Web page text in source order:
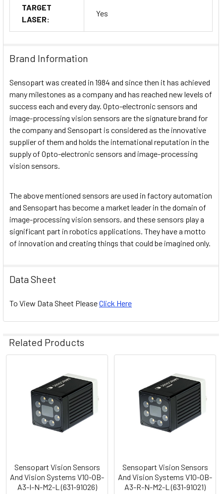
TARGET
LASER:
Yes
Brand Information
Sensopart was created in 1984 and since then it has achieved
many milestones as a company and has reached new levels of
success each and every day. Opto-electronic sensors and
image-processing vision sensors are the signature brand for
the company and Sensopart is considered as the innovative
supplier of them and holds the international reputation in the
supply of Opto-electronic sensors and image-processing
vision sensors.
The above mentioned sensors are used in factory automation
and Sensopart has become a market leader in the domain of
image-processing vision sensors, and these sensors play a
significant part in robotics applications. They have a motto
of innovation and creating things that could be imagined only.
Data Sheet
To View Data Sheet PleaseClick Here
Related Products
Products
Sensopart Vision Sensors
And Vision Systems V10-OB-
A3-I-N-M2-L (631-91026)
Sensopart Vision Sensors
And Vision Systems V10-OB-
A3-R-N-M2-L (631-91021)